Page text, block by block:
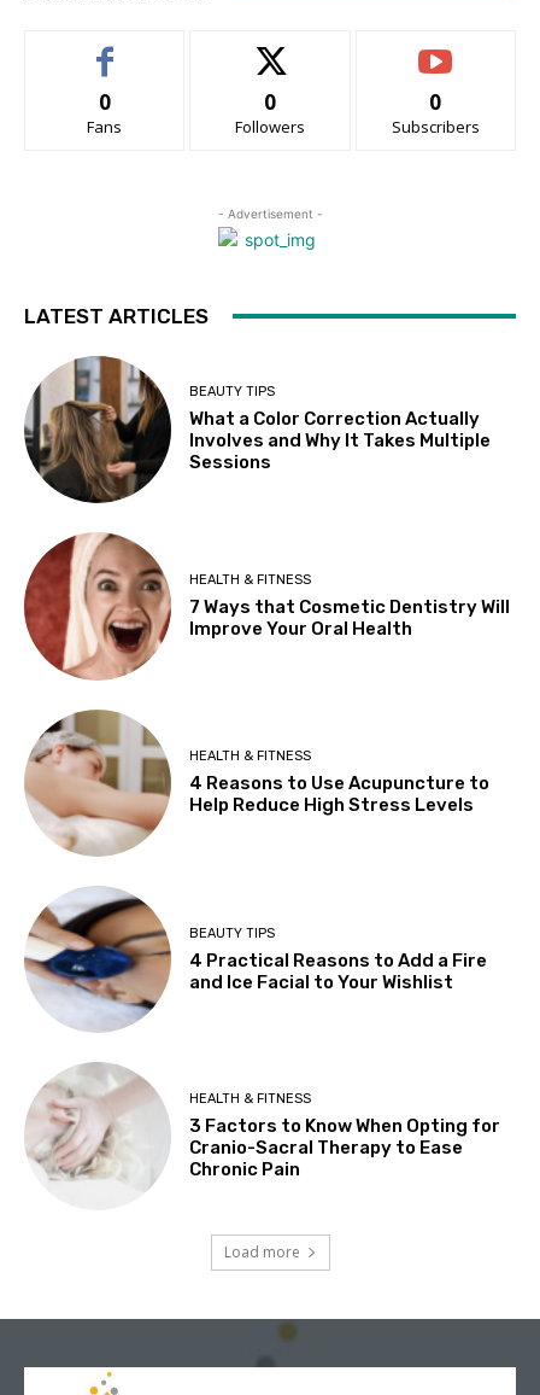
0
Fans
0
Followers
0
Subscribers
- Advertisement -
LATEST ARTICLES
BEAUTY TIPS
What a Color Correction Actually
Involves and Why It Takes Multiple
Sessions
HEALTH & FITNESS
7 Ways that Cosmetic Dentistry Will
Improve Your Oral Health
HEALTH & FITNESS
4 Reasons to Use Acupuncture to
Help Reduce High Stress Levels
BEAUTY TIPS
4 Practical Reasons to Add a Fire
and Ice Facial to Your Wishlist
HEALTH & FITNESS
3 Factors to Know When Opting for
Cranio-Sacral Therapy to Ease
Chronic Pain
Load more